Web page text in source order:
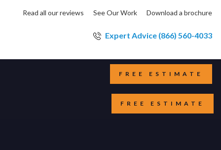
Read all our reviews See Our Work Download a brochure
Expert Advice (866) 560-4033
FREE ESTIMATE
FREE ESTIMATE